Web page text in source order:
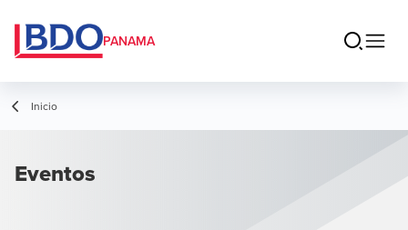
PANAMA
Inicio
Eventos